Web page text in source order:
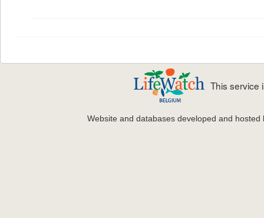
This service
Website and databases developed and hosted